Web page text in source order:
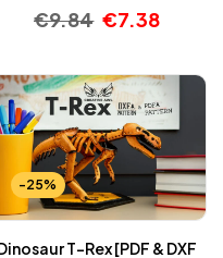
€9.84 €7.38
-25%
T-Rex [PDF & DXF